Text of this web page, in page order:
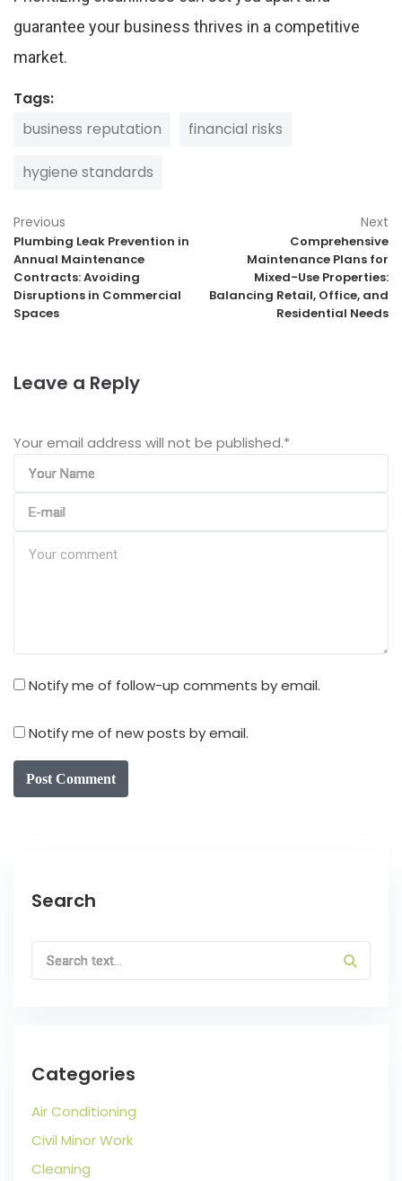
guarantee your business thrives in a competitive
market.
Tags:
business reputation
financial risks
hygiene standards
Previous
Plumbing Leak Prevention in
Annual Maintenance
Contracts: Avoiding
Disruptions in Commercial
Spaces
Next
Comprehensive
Maintenance Plans for
Mixed-Use Properties:
Balancing Retail, Office, and
Residential Needs
Leave a Reply
Your email address will not be published.*
Notify me of follow-up comments by email.
Notify me of new posts by email.
Post Comment
Search
Categories
Air Conditioning
Civil Minor Work
Cleaning